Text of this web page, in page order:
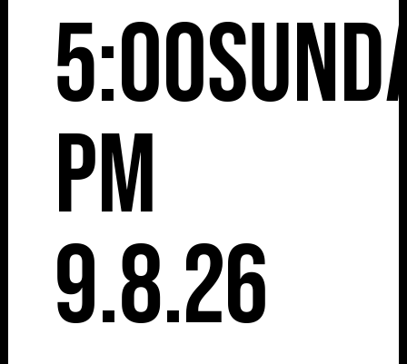
5:00
pm
9.8.26